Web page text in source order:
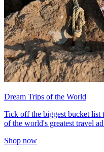
Dream Trips of the World
Tick off the biggest bucket
of the world's greatest travel
Shop now